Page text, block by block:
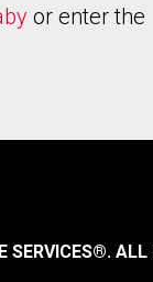
or enter the
SERVICES®. ALL